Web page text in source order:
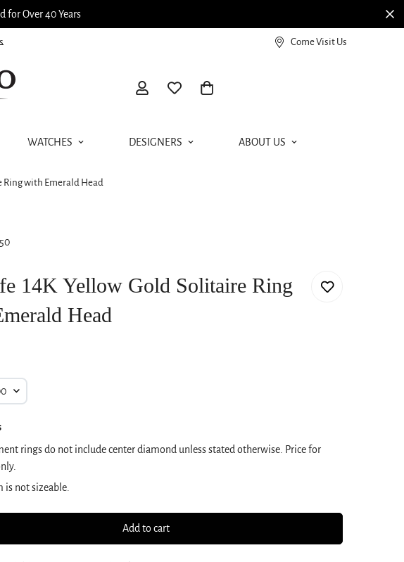
for Over 40 Years View our Meierotto Magazine
Come Visit Us
WATCHES DESIGNERS ABOUT US
Ring with Emerald Head
14K Yellow Gold Solitaire Ring
Head
rings do not include center diamond unless stated otherwise. Price for
is not sizeable.
Add to cart